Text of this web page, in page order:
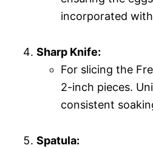
incorporated
Sharp Knife:
For slicing the
2-inch pieces.
consistent
Spatula: